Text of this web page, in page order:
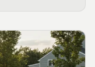
including what
fresh 2026